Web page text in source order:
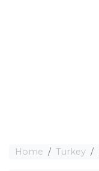
Home Turkey